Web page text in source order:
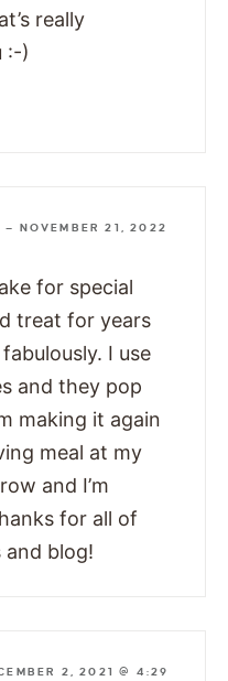
really
:-)
—
NOVEMBER 21, 2022
for special
treat for years
I use
and they pop
making it again
meal at my
and I’m
for all of
blog!
2, 2021 @ 4:29